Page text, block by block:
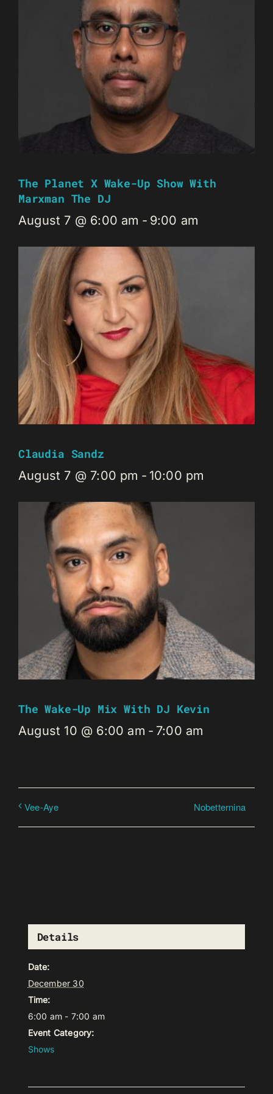
The Planet X Wake-Up Show With
Marxman The DJ
August 7 @ 6:00 am - 9:00 am
Claudia Sandz
August 7 @ 7:00 pm - 10:00 pm
The Wake-Up Mix With DJ Kevin
August 10 @ 6:00 am - 7:00 am
Vee-Aye Nobetternina
Details
Date:
December 30
Time:
6:00 am - 7:00 am
Event Category:
Shows